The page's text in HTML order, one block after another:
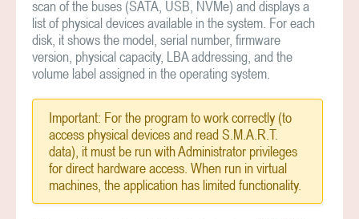
scan of the buses (SATA, USB, NVMe) and displays a
list of physical devices available in the system. For each
disk, it shows the model, serial number, firmware
version, physical capacity, LBA addressing, and the
volume label assigned in the operating system.
Important: For the program to work correctly (to
access physical devices and read S.M.A.R.T.
data), it must be run with Administrator privileges
for direct hardware access. When run in virtual
machines, the application has limited functionality.